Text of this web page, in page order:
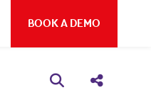
BOOK A DEMO
Open search box
Share